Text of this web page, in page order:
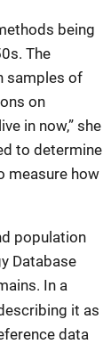
being
The
samples of
on
in now,” she
to determine
measure how
population
Database
In a
it as
data